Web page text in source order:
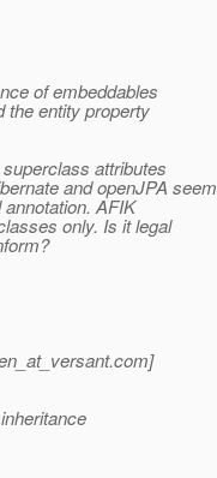
of embeddables
the entity property
attributes
and openJPA seem
AFIK
only. Is it legal
com]